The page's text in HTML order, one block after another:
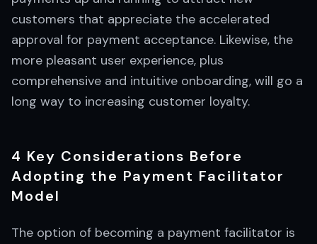
customers that appreciate the accelerated
approval for payment acceptance. Likewise, the
more pleasant user experience, plus
comprehensive and intuitive onboarding, will go a
long way to increasing customer loyalty.
4 Key Considerations Before
Adopting the Payment Facilitator
Model
The option of becoming a payment facilitator is